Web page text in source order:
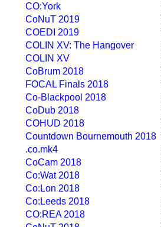
CO:York
CoNuT 2019
COEDI 2019
COLIN XV: The Hangover
COLIN XV
CoBrum 2018
FOCAL Finals 2018
Co-Blackpool 2018
CoDub 2018
COHUD 2018
Countdown Bournemouth 2018
.co.mk4
CoCam 2018
Co:Wat 2018
Co:Lon 2018
Co:Leeds 2018
CO:REA 2018